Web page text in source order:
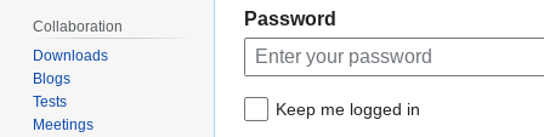
Password
Keep me logged in
Collaboration
Downloads
Blogs
Tests
Meetings